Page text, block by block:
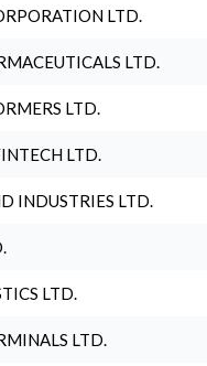
LTD.
LTD.
LTD.
LTD.
INDUSTRIES LTD.
LTD.
LTD.